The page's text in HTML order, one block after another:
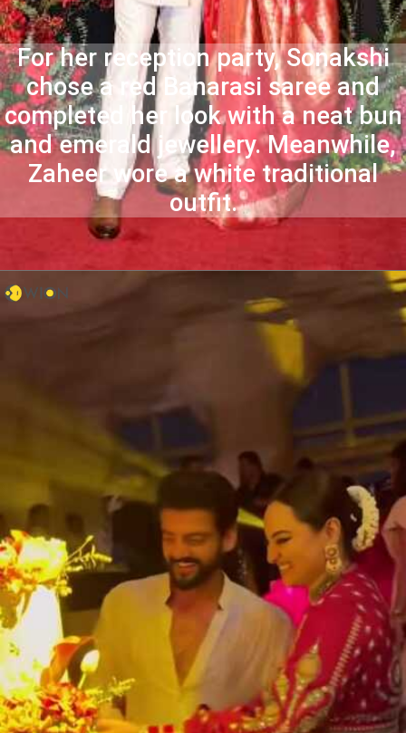
For her reception party, Sonakshi
chose a red Banarasi saree and
completed her look with a neat bun
and emerald jewellery. Meanwhile,
Zaheer wore a white traditional
outfit.